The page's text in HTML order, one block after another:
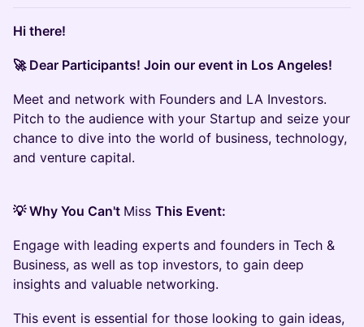
Hi there!
🚀 Dear Participants! Join our event in Los Angeles!
Meet and network with Founders and LA Investors.
Pitch to the audience with your Startup and seize your
chance to dive into the world of business, technology,
and venture capital.
💡 Why You Can't Miss This Event:
Engage with leading experts and founders in Tech &
Business, as well as top investors, to gain deep
insights and valuable networking.
This event is essential for those looking to gain ideas,